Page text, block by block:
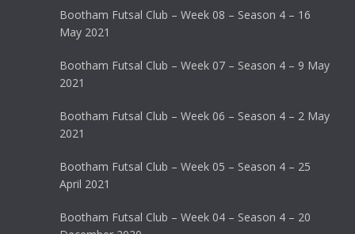
Bootham Futsal Club – Week 08 – Season 4 – 16
May 2021
Bootham Futsal Club – Week 07 – Season 4 – 9 May
2021
Bootham Futsal Club – Week 06 – Season 4 – 2 May
2021
Bootham Futsal Club – Week 05 – Season 4 – 25
April 2021
Bootham Futsal Club – Week 04 – Season 4 – 20